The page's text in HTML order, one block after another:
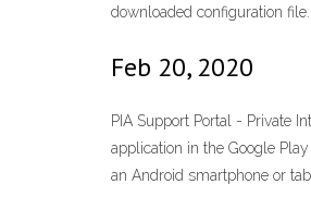
downloaded configuration
Feb 20, 2020
PIA Support Portal - Private
application in the Google
an Android smartphone or